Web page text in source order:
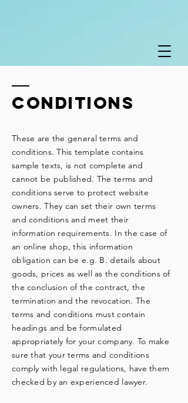
Conditions
These are the general terms and
conditions. This template contains
sample texts, is not complete and
cannot be published. The terms and
conditions serve to protect website
owners. They can set their own terms
and conditions and meet their
information requirements. In the case of
an online shop, this information
obligation can be e.g. B. details about
goods, prices as well as the conditions of
the conclusion of the contract, the
termination and the revocation. The
terms and conditions must contain
headings and be formulated
appropriately for your company. To make
sure that your terms and conditions
comply with legal regulations, have them
checked by an experienced lawyer.